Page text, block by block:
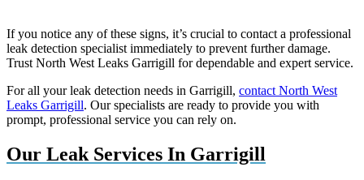
If you notice any of these signs, it’s crucial to contact a professional
leak detection specialist immediately to prevent further damage.
Trust North West Leaks Garrigill for dependable and expert service.
For all your leak detection needs in Garrigill, contact North West
Leaks Garrigill. Our specialists are ready to provide you with
prompt, professional service you can rely on.
Our Leak Services In Garrigill